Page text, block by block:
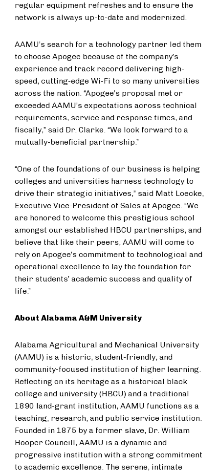
regular equipment refreshes and to ensure the
network is always up-to-date and modernized.
AAMU’s search for a technology partner led them
to choose Apogee because of the company’s
experience and track record delivering high-
speed, cutting-edge Wi-Fi to so many universities
across the nation. “Apogee’s proposal met or
exceeded AAMU’s expectations across technical
requirements, service and response times, and
fiscally,” said Dr. Clarke. “We look forward to a
mutually-beneficial partnership.”
“One of the foundations of our business is helping
colleges and universities harness technology to
drive their strategic initiatives,” said Matt Loecke,
Executive Vice-President of Sales at Apogee. “We
are honored to welcome this prestigious school
amongst our established HBCU partnerships, and
believe that like their peers, AAMU will come to
rely on Apogee’s commitment to technological and
operational excellence to lay the foundation for
their students’ academic success and quality of
life.”
About Alabama A&M University
Alabama Agricultural and Mechanical University
(AAMU) is a historic, student-friendly, and
community-focused institution of higher learning.
Reflecting on its heritage as a historical black
college and university (HBCU) and a traditional
1890 land-grant institution, AAMU functions as a
teaching, research, and public service institution.
Founded in 1875 by a former slave, Dr. William
Hooper Councill, AAMU is a dynamic and
progressive institution with a strong commitment
to academic excellence. The serene, intimate